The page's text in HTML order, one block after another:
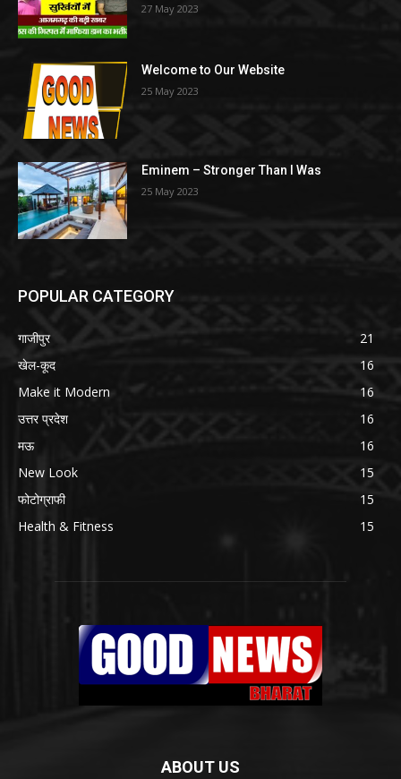
27 May 2023
Welcome to Our Website
25 May 2023
Eminem – Stronger Than I Was
25 May 2023
POPULAR CATEGORY
गाजीपुर
21
खेल-कूद
16
Make it Modern
16
उत्तर प्रदेश
16
मऊ
16
New Look
15
फोटोग्राफी
15
Health & Fitness
15
ABOUT US